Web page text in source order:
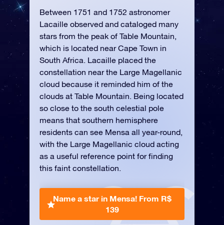
Between 1751 and 1752 astronomer
Lacaille observed and cataloged many
stars from the peak of Table Mountain,
which is located near Cape Town in
South Africa. Lacaille placed the
constellation near the Large Magellanic
cloud because it reminded him of the
clouds at Table Mountain. Being located
so close to the south celestial pole
means that southern hemisphere
residents can see Mensa all year-round,
with the Large Magellanic cloud acting
as a useful reference point for finding
this faint constellation.
Name a star in Mensa! From R$
139